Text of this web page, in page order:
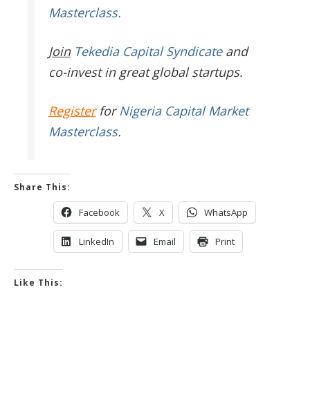
Masterclass.
JoinTekedia Capital Syndicateand
co-invest in great global startups.
RegisterforNigeria Capital Market
Masterclass.
Share This:
Facebook X WhatsApp
LinkedIn Email Print
Like This: